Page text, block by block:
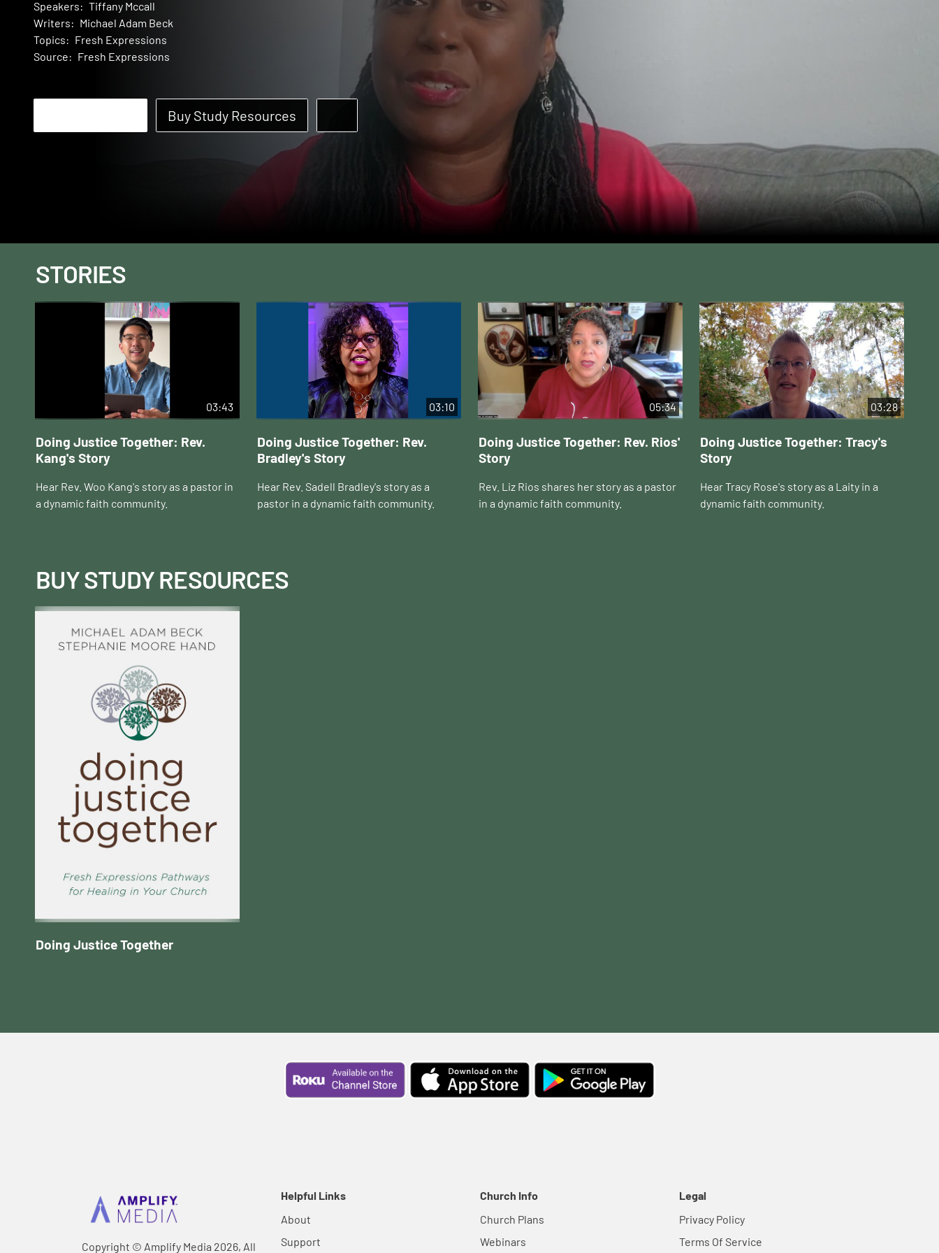
Speakers: Tiffany Mccall
Writers: Michael Adam Beck
Topics: Fresh Expressions
Source: Fresh Expressions
Buy Study Resources
STORIES
03:43
Doing Justice Together: Rev.
Kang's Story
Hear Rev. Woo Kang's story as a pastor in
a dynamic faith community.
03:10
Doing Justice Together: Rev.
Bradley's Story
Hear Rev. Sadell Bradley's story as a
pastor in a dynamic faith community.
05:34
Doing Justice Together: Rev. Rios'
Story
Rev. Liz Rios shares her story as a pastor
in a dynamic faith community.
03:28
Doing Justice Together: Tracy's
Story
Hear Tracy Rose's story as a Laity in a
dynamic faith community.
BUY STUDY RESOURCES
Doing Justice Together
Copyright © Amplify Media 2026, All
Helpful Links
About
Support
Church Info
Church Plans
Webinars
Legal
Privacy Policy
Terms Of Service